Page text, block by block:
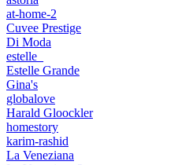
at-home-2
Cuvee Prestige
Di Moda
estelle_
Estelle Grande
Gina's
globalove
Harald Gloockler
homestory
karim-rashid
La Veneziana